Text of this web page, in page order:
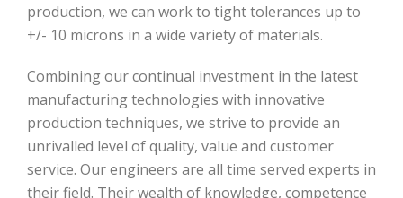
production, we can work to tight tolerances up to
+/- 10 microns in a wide variety of materials.
Combining our continual investment in the latest
manufacturing technologies with innovative
production techniques, we strive to provide an
unrivalled level of quality, value and customer
service. Our engineers are all time served experts in
their field. Their wealth of knowledge, competence